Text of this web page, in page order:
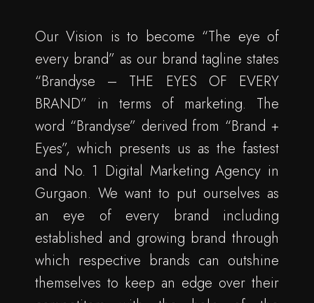
Our Vision is to become “The eye of
every brand” as our brand tagline states
“Brandyse – THE EYES OF EVERY
BRAND” in terms of marketing. The
word “Brandyse” derived from “Brand +
Eyes”, which presents us as the fastest
and No. 1 Digital Marketing Agency in
Gurgaon. We want to put ourselves as
an eye of every brand including
established and growing brand through
which respective brands can outshine
themselves to keep an edge over their